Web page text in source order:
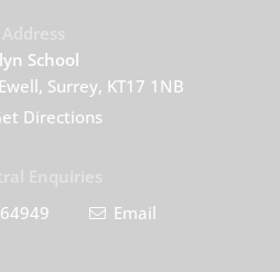
School
Surrey, KT17 1NB
Directions
Email